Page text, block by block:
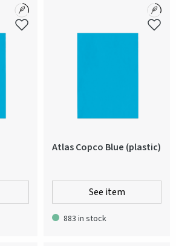
Atlas Copco Blue (plastic)
See item
883 in stock